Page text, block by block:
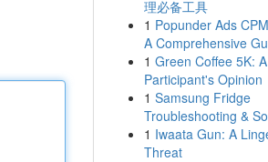
理必备工具
1 Popunder Ads
A Comprehensive
1 Green Coffee 5K: A
Participant's Opinion
1 Samsung Fridge
Troubleshooting &
1 Iwaata Gun: A
Threat